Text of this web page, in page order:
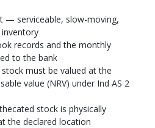
— serviceable, slow-moving,
records and the monthly
to the bank
must be valued at the
value (NRV) under Ind AS 2
stock is physically
the declared location